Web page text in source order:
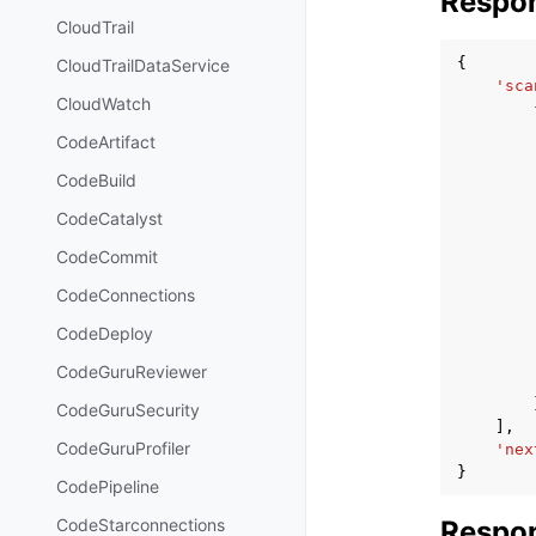
CloudTrail
CloudTrailDataService
CloudWatch
CodeArtifact
CodeBuild
CodeCatalyst
CodeCommit
CodeConnections
CodeDeploy
CodeGuruReviewer
CodeGuruSecurity
CodeGuruProfiler
CodePipeline
CodeStarconnections
{
],
}